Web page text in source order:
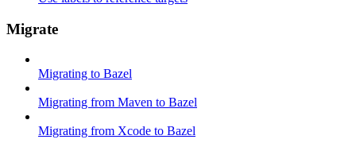
Migrate
Migrating to Bazel
Migrating from Maven to Bazel
Migrating from Xcode to Bazel